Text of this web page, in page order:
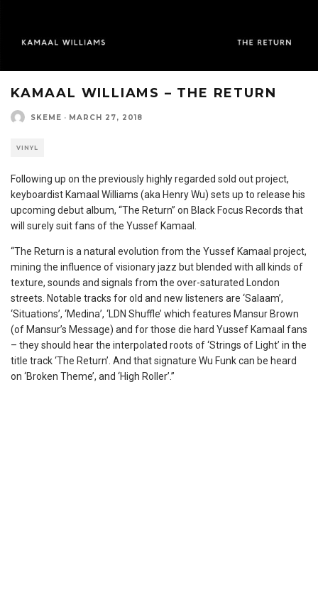
KAMAAL WILLIAMS – THE RETURN
SKEME · MARCH 27, 2018
VINYL
Following up on the previously highly regarded sold out project,
keyboardist Kamaal Williams (aka Henry Wu) sets up to release his
upcoming debut album, “The Return” on Black Focus Records that
will surely suit fans of the Yussef Kamaal.
“The Return is a natural evolution from the Yussef Kamaal project,
mining the influence of visionary jazz but blended with all kinds of
texture, sounds and signals from the over-saturated London
streets. Notable tracks for old and new listeners are ‘Salaam’,
‘Situations’, ‘Medina’, ‘LDN Shuffle’ which features Mansur Brown
(of Mansur’s Message) and for those die hard Yussef Kamaal fans
– they should hear the interpolated roots of ‘Strings of Light’ in the
title track ‘The Return’. And that signature Wu Funk can be heard
on ‘Broken Theme’, and ‘High Roller’.”